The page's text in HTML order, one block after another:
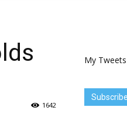
1642
My Tweets